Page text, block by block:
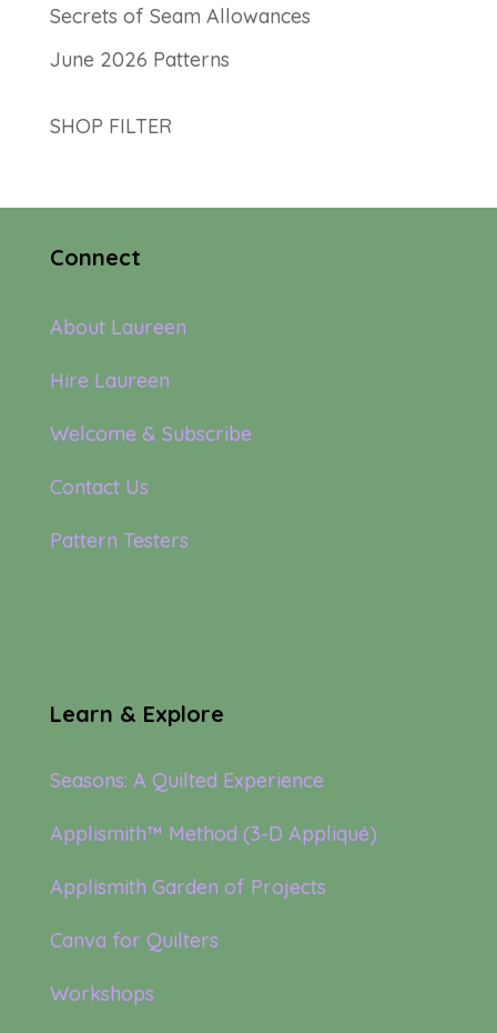
Secrets of Seam Allowances
June 2026 Patterns
SHOP FILTER
Connect
About Laureen
Hire Laureen
Welcome & Subscribe
Contact Us
Pattern Testers
Learn & Explore
Seasons: A Quilted Experience
Applismith™ Method (3-D Appliqué)
Applismith Garden of Projects
Canva for Quilters
Workshops